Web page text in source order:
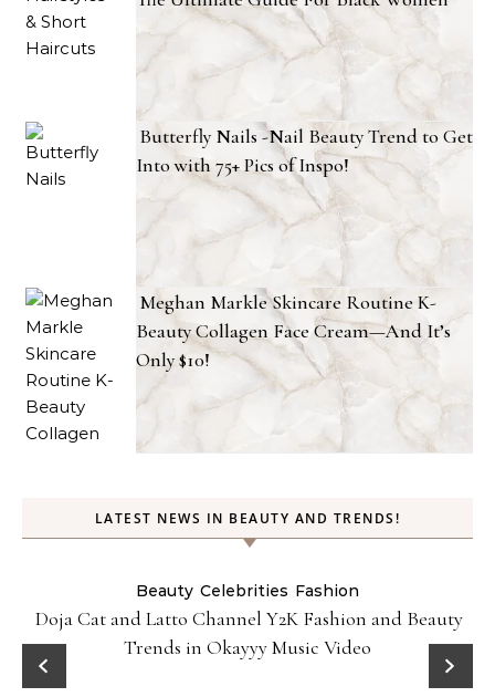
Butterfly Nails -Nail Beauty Trend to Get
Into with 75+ Pics of Inspo!
Meghan Markle Skincare Routine K-
Beauty Collagen Face Cream—And It’s
Only $10!
LATEST NEWS IN BEAUTY AND TRENDS!
Beauty Celebrities Fashion
Doja Cat and Latto Channel Y2K Fashion and Beauty
Trends in Okayyy Music Video